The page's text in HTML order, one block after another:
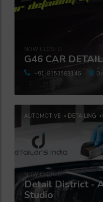
G46 CAR
NOW CLOSED
+91-8553583146 0
AUTOMOTIVE DETAILING
Detail District -
Studio
NOW CLOSED